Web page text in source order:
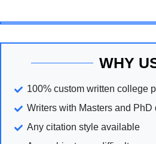
WHY
100% custom written college
Writers with Masters and PhD
Any citation style available